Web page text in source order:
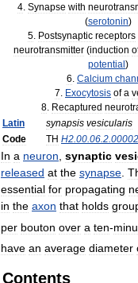
4. Synapse with
(serotonin)
5. Postsynaptic receptors
neurotransmitter(induction
potential )
6. Calcium
7. Exocytosis of a
8. Recaptured
Latin
synapsis vesicularis
Code
TH H2.00.06.2.00002
In a neuron synaptic
released at the synapse
essential for propagating
in the axon that holds
per bouton over a ten-
have an average diameter
Contents